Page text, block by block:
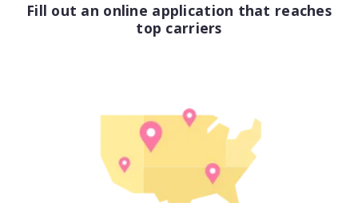
Nonprofit
Fill out an online application that reaches
top carriers